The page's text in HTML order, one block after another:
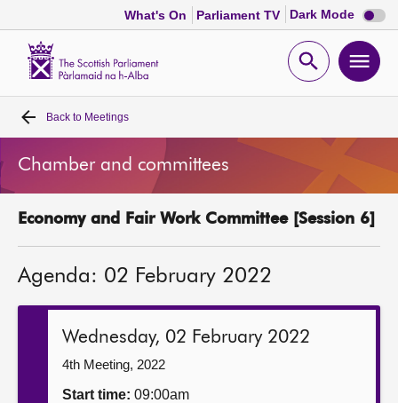
What's On Parliament TV Dark Mode Dark
mode
Open
Home
Bills and laws
MSPs
Chamber and committees
Get involved
Back to Meetings
Chamber and committees
Economy and Fair Work Committee [Session 6]
Agenda: 02 February 2022
Wednesday, 02 February 2022
4th Meeting, 2022
Start time: 09:00am